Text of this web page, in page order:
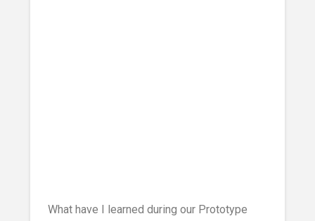
What have I learned during our Prototype